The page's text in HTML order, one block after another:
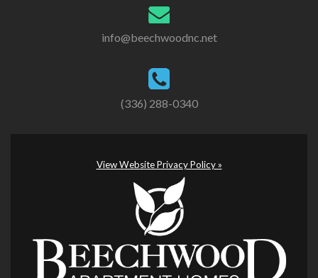
info@beechwoodnc.net
(336) 288-0340
View Website Privacy Policy »